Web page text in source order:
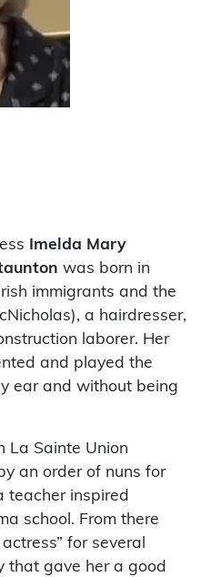
Imelda Mary
was born in
immigrants and the
a hairdresser,
laborer. Her
and played the
ear and without being
La Sainte Union
an order of nuns for
teacher inspired
school. From there
for several
that gave her a good